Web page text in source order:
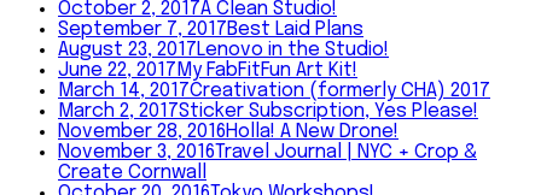
October 2, 2017A Clean Studio!
September 7, 2017Best Laid Plans
August 23, 2017Lenovo in the Studio!
June 22, 2017 My FabFitFun Art Kit!
March 14, 2017Creativation (formerly CHA) 2017
March 2, 2017Sticker Subscription, Yes Please!
November 28, 2016Holla! A New Drone!
November 3, 2016Travel Journal | NYC + Crop &
Create Cornwall